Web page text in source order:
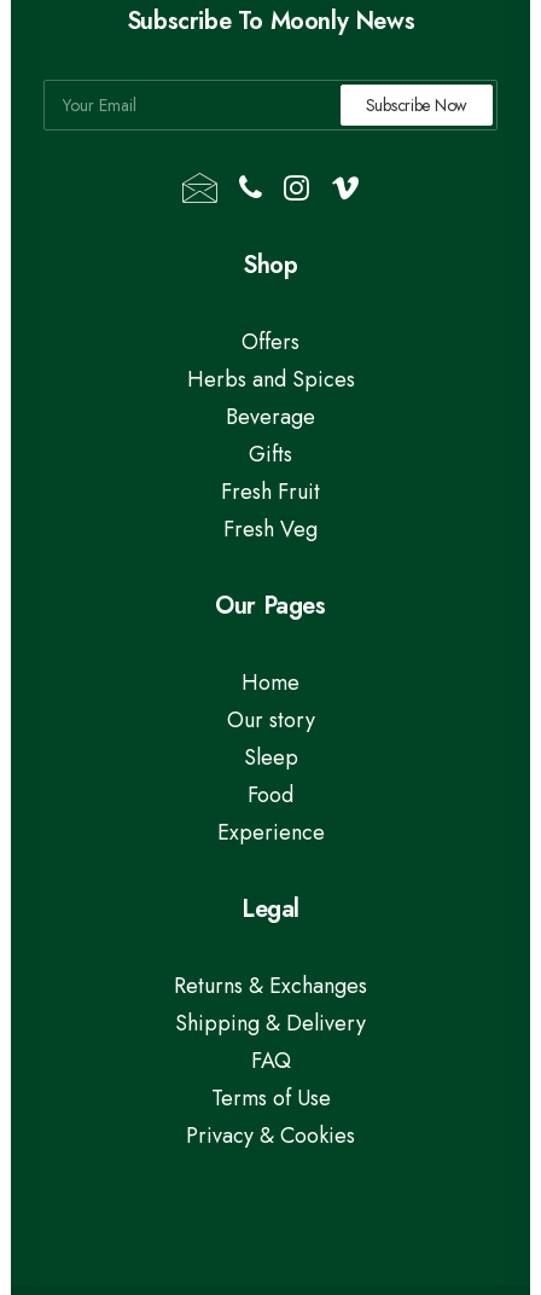
Subscribe To Moonly News
Shop
Offers
Herbs and Spices
Beverage
Gifts
Fresh Fruit
Fresh Veg
Our Pages
Home
Our story
Sleep
Food
Experience
Legal
Returns & Exchanges
Shipping & Delivery
FAQ
Terms of Use
Privacy & Cookies